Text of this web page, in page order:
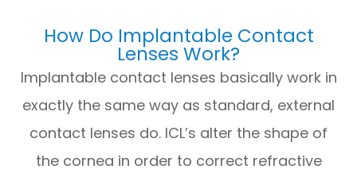
How Do Implantable Contact
Lenses Work?
Implantable contact lenses basically work in
exactly the same way as standard, external
contact lenses do. ICL’s alter the shape of
the cornea in order to correct refractive